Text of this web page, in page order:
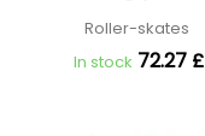
Roller-skates
In stock 72.27 £